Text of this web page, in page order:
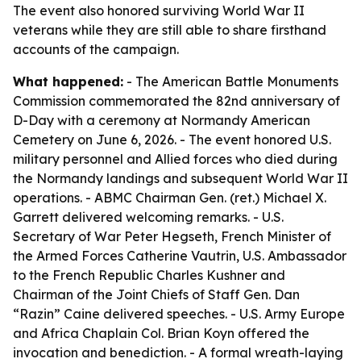
The event also honored surviving World War II
veterans while they are still able to share firsthand
accounts of the campaign.
What happened: - The American Battle Monuments
Commission commemorated the 82nd anniversary of
D-Day with a ceremony at Normandy American
Cemetery on June 6, 2026. - The event honored U.S.
military personnel and Allied forces who died during
the Normandy landings and subsequent World War II
operations. - ABMC Chairman Gen. (ret.) Michael X.
Garrett delivered welcoming remarks. - U.S.
Secretary of War Peter Hegseth, French Minister of
the Armed Forces Catherine Vautrin, U.S. Ambassador
to the French Republic Charles Kushner and
Chairman of the Joint Chiefs of Staff Gen. Dan
“Razin” Caine delivered speeches. - U.S. Army Europe
and Africa Chaplain Col. Brian Koyn offered the
invocation and benediction. - A formal wreath-laying